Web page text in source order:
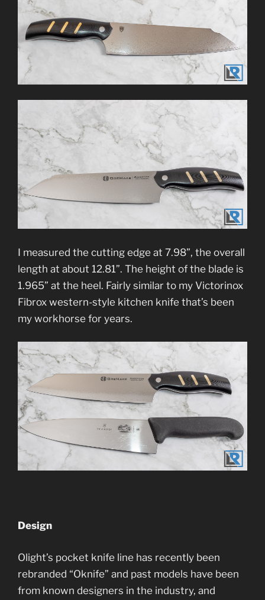
I measured the cutting edge at 7.98”, the overall
length at about 12.81”. The height of the blade is
1.965” at the heel. Fairly similar to my Victorinox
Fibrox western-style kitchen knife that’s been
my workhorse for years.
Design
Olight’s pocket knife line has recently been
rebranded “Oknife” and past models have been
from known designers in the industry, and